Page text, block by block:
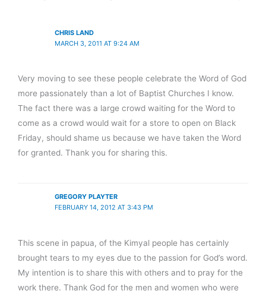
CHRIS LAND
MARCH 3, 2011 AT 9:24 AM
Very moving to see these people celebrate the Word of God
more passionately than a lot of Baptist Churches I know.
The fact there was a large crowd waiting for the Word to
come as a crowd would wait for a store to open on Black
Friday, should shame us because we have taken the Word
for granted. Thank you for sharing this.
GREGORY PLAYTER
FEBRUARY 14, 2012 AT 3:43 PM
This scene in papua, of the Kimyal people has certainly
brought tears to my eyes due to the passion for God’s word.
My intention is to share this with others and to pray for the
work there. Thank God for the men and women who were